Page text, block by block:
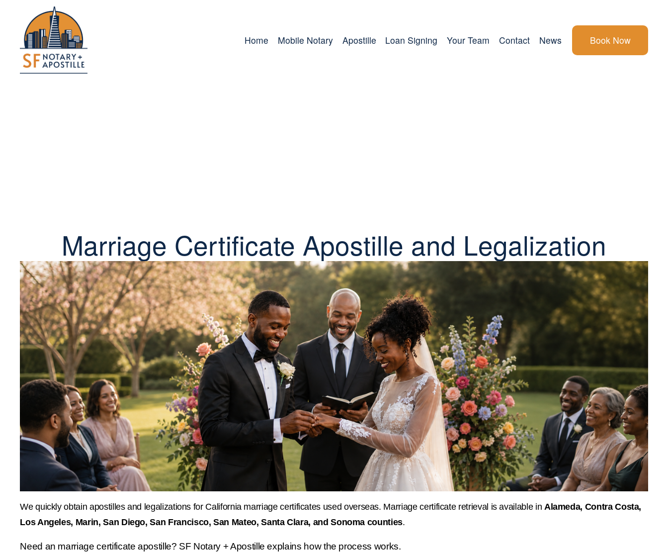
Home Mobile Notary Apostille Loan Signing Your Team Contact News Book Now
Marriage Certificate Apostille and Legalization
We quickly obtain apostilles and legalizations for California marriage certificates used overseas. Marriage certificate retrieval is available in Alameda, Contra Costa,
Los Angeles, Marin, San Diego, San Francisco, San Mateo, Santa Clara, and Sonoma counties.
Need an marriage certificate apostille? SF Notary + Apostille explains how the process works.